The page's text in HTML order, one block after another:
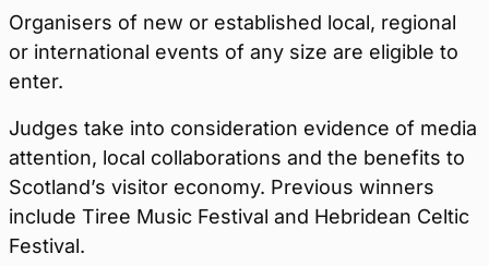
Organisers of new or established local, regional
or international events of any size are eligible to
enter.
Judges take into consideration evidence of media
attention, local collaborations and the benefits to
Scotland’s visitor economy. Previous winners
include Tiree Music Festival and Hebridean Celtic
Festival.